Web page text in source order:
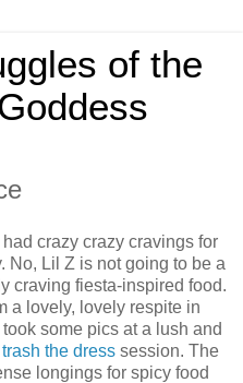
of the
crazy crazy cravings for
No, Lil Z is not going to be a
craving fiesta-inspired food.
a lovely, lovely respite in
some pics at a lush and
trash the dress session. The
longings for spicy food